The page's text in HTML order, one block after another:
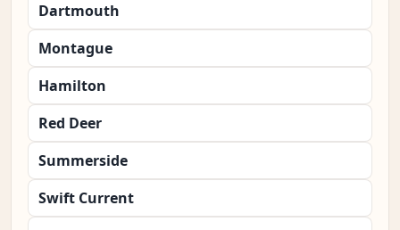
Dartmouth
Montague
Hamilton
Red Deer
Summerside
Swift Current